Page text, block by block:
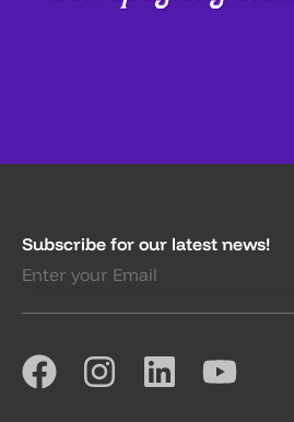
Subscribe for our latest news!